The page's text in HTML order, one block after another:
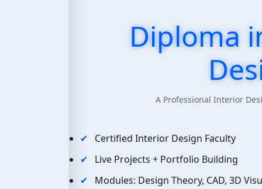
Diploma
A Professional Interior
Certified Interior Design Faculty
Live Projects + Portfolio Building
Modules: Design Theory, CAD, 3D